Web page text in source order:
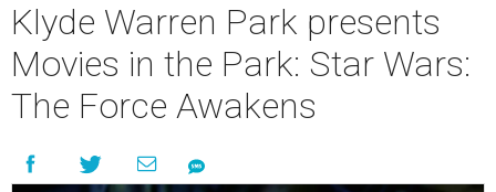
Klyde Warren Park presents
Movies in the Park: Star Wars:
The Force Awakens